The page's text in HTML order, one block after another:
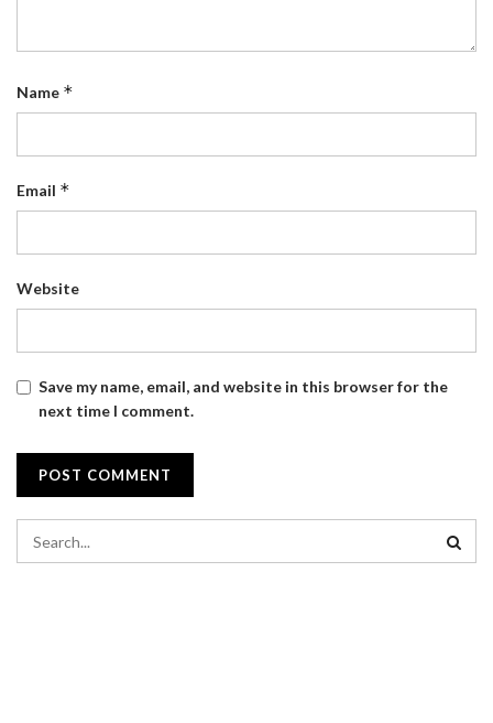
Name *
Email *
Website
Save my name, email, and website in this browser for the
next time I comment.